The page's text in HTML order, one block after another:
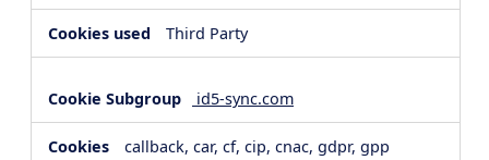
Third Party
id5-sync.com
callback, car, cf, cip, cnac, gdpr, gpp